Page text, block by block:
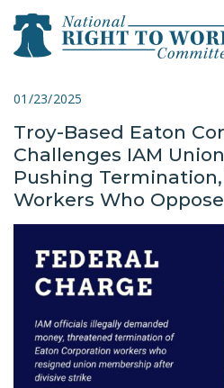
close menu
ABOUT
01/23/2025
Troy-Based Eaton
Challenges IAM
Pushing
Workers Who